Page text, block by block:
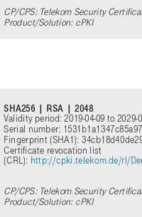
CP/CPS: Telekom Security
Product/Solution: cPKI
SHA256 | RSA | 2048
Validity period: 2019-04-09 to 2029-
Serial number:
Fingerprint (SHA1):
Certificate revocation list
(CRL): http://cpki.telekom.de/rl/
CP/CPS: Telekom Security
Product/Solution: cPKI